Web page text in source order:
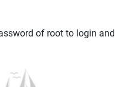
of root to login and